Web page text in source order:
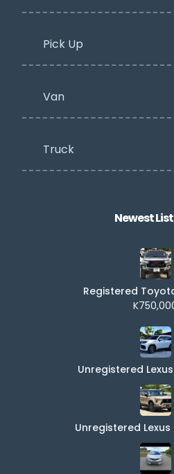
Pick Up
Van
Truck
Newest
Registered
Unregistered
Unregistered